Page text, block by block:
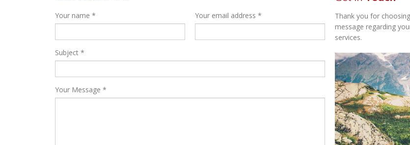
Your name * Your email address *
Subject *
Your Message *
Thank you for
message regarding
services.